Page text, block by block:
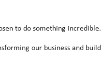
to do something incredible.
our business and